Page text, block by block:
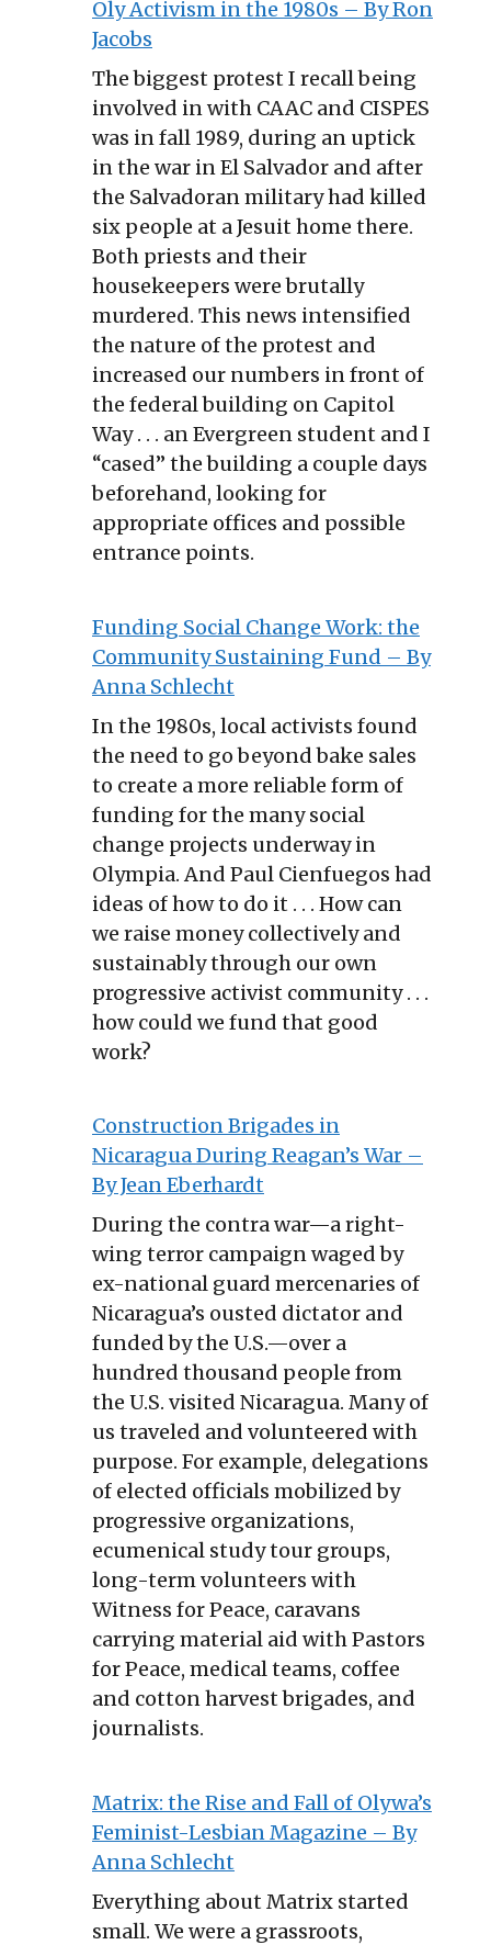
Oly Activism in the 1980s – By Ron
Jacobs
The biggest protest I recall being
involved in with CAAC and CISPES
was in fall 1989, during an uptick
in the war in El Salvador and after
the Salvadoran military had killed
six people at a Jesuit home there.
Both priests and their
housekeepers were brutally
murdered. This news intensified
the nature of the protest and
increased our numbers in front of
the federal building on Capitol
Way . . . an Evergreen student and I
“cased” the building a couple days
beforehand, looking for
appropriate offices and possible
entrance points.
Funding Social Change Work: the
Community Sustaining Fund – By
Anna Schlecht
In the 1980s, local activists found
the need to go beyond bake sales
to create a more reliable form of
funding for the many social
change projects underway in
Olympia. And Paul Cienfuegos had
ideas of how to do it . . . How can
we raise money collectively and
sustainably through our own
progressive activist community . . .
how could we fund that good
work?
Construction Brigades in
Nicaragua During Reagan’s War –
By Jean Eberhardt
During the contra war—a right-
wing terror campaign waged by
ex-national guard mercenaries of
Nicaragua’s ousted dictator and
funded by the U.S.—over a
hundred thousand people from
the U.S. visited Nicaragua. Many of
us traveled and volunteered with
purpose. For example, delegations
of elected officials mobilized by
progressive organizations,
ecumenical study tour groups,
long-term volunteers with
Witness for Peace, caravans
carrying material aid with Pastors
for Peace, medical teams, coffee
and cotton harvest brigades, and
journalists.
Matrix: the Rise and Fall of Olywa’s
Feminist-Lesbian Magazine – By
Anna Schlecht
Everything about Matrix started
small. We were a grassroots,